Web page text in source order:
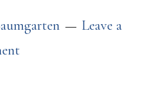
Leave a